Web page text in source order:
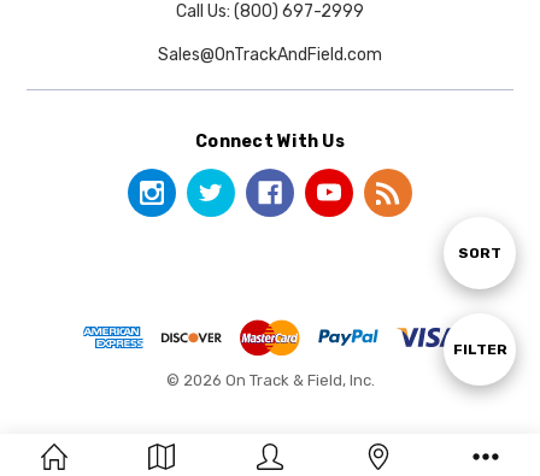
Show
FILTER
Sort
SORT
Call Us: (800) 697-2999
Sales@OnTrackAndField.com
Connect With Us
© 2026 On Track & Field, Inc.